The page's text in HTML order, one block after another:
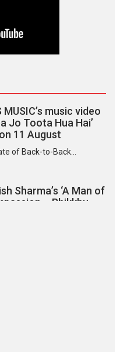
MUSIC’s music video
Jo Toota Hua Hai’
11 August
of Back-to-Back...
Sharma’s ‘A Man of
– Bhikkhu